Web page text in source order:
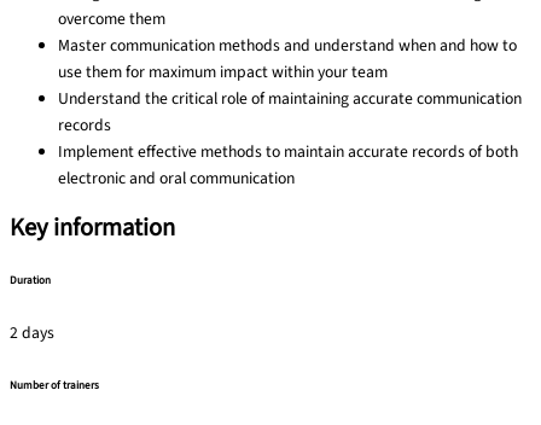
overcome them
Master communication methods and understand when and how to
use them for maximum impact within your team
Understand the critical role of maintaining accurate communication
records
Implement effective methods to maintain accurate records of both
electronic and oral communication
Key information
Duration
2 days
Number of trainers